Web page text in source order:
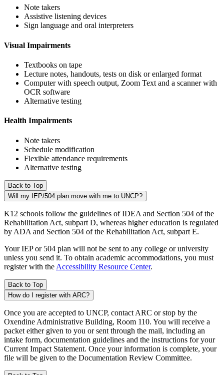
Note takers
Assistive listening devices
Sign language and oral interpreters
Visual Impairments
Textbooks on tape
Lecture notes, handouts, tests on disk or enlarged format
Computer with speech output, Zoom Text and a scanner with
OCR software
Alternative testing
Health Impairments
Note takers
Schedule modification
Flexible attendance requirements
Alternative testing
Back to Top
Will my IEP/504 plan move with me to UNCP?
K12 schools follow the guidelines of IDEA and Section 504 of the
Rehabilitation Act, subpart D, whereas higher education is regulated
by ADA and Section 504 of the Rehabilitation Act, subpart E.
Your IEP or 504 plan will not be sent to any college or university
unless you send it. To obtain academic accommodations, you must
register with the Accessibility Resource Center.
Back to Top
How do I register with ARC?
Once you are accepted to UNCP, contact ARC or stop by the
Oxendine Administrative Building, Room 110. You will receive a
packet either given to you or sent through the mail, including an
intake form, documentation guidelines and the instructions for your
Current Impact Statement. Once your information is complete, your
file will be given to the Documentation Review Committee.